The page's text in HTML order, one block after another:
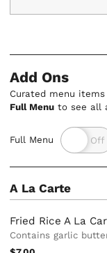
Add Ons
Curated menu
Full Menu to see all
Full Menu
A La Carte
Fried Rice A La
Contains garlic